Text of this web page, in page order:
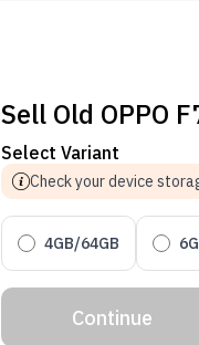
Sell Old OPPO
Select Variant
Check your device
4GB/64GB
Continue